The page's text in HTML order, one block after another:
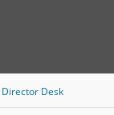
Director Desk